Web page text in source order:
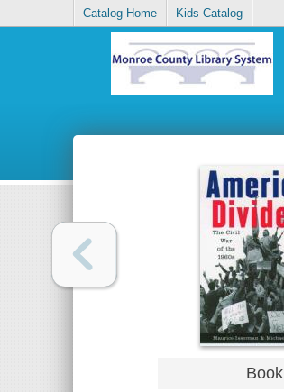
Catalog Home Kids Catalog
Book